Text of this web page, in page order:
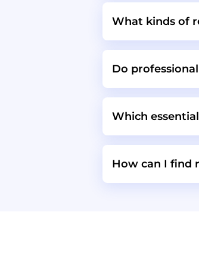
What kinds of
Do
Which
How can I find